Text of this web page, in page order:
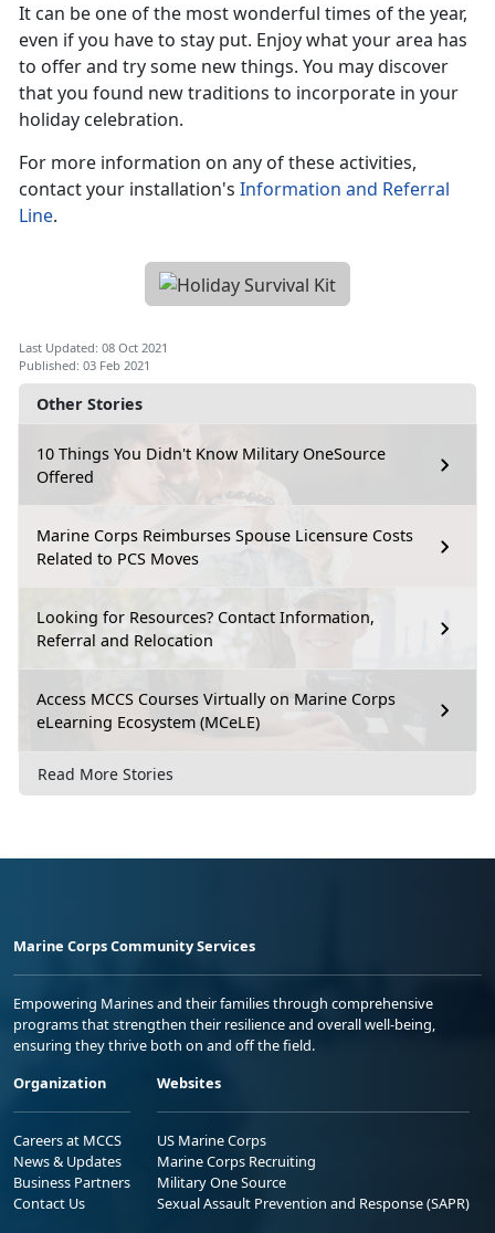
Other Stories
10 Things You Didn't Know Military OneSource
Offered
Marine Corps Reimburses Spouse Licensure Costs
Related to PCS Moves
Looking for Resources? Contact Information,
Referral and Relocation
Access MCCS Courses Virtually on Marine Corps
eLearning Ecosystem (MCeLE)
Read More Stories
It can be one of the most wonderful times of the year,
even if you have to stay put. Enjoy what your area has
to offer and try some new things. You may discover
that you found new traditions to incorporate in your
holiday celebration.
For more information on any of these activities,
contact your installation's Information and Referral
Line.
Last Updated: 08 Oct 2021
Published: 03 Feb 2021
Marine Corps Community Services
Empowering Marines and their families through comprehensive
programs that strengthen their resilience and overall well-being,
ensuring they thrive both on and off the field.
Organization
Careers at MCCS
News & Updates
Business Partners
Contact Us
Websites
US Marine Corps
Marine Corps Recruiting
Military One Source
Sexual Assault Prevention and Response (SAPR)